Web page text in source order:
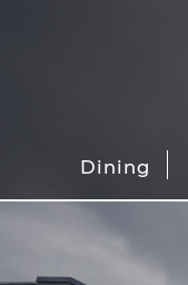
Dining